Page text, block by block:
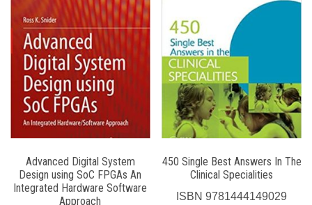
Advanced Digital System
Design using SoC FPGAs An
Integrated Hardware Software
Approach
450 Single Best Answers In The
Clinical Specialities
ISBN9781444149029